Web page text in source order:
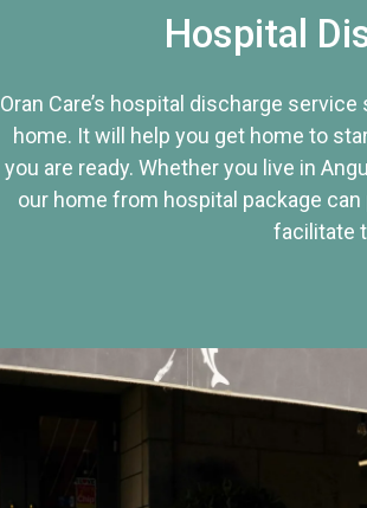
Hospital
Oran Care’s hospital discharge
home. It will help you get home to
you are ready. Whether you live in
our home from hospital package
facilitate